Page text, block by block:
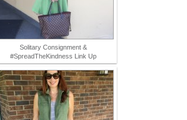
Solitary Consignment &
#SpreadTheKindness Link Up